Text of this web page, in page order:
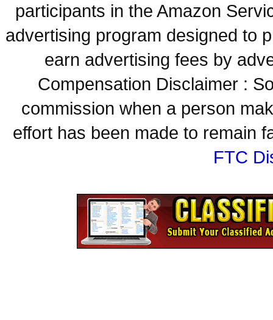
participants in the Amazon
advertising program designed to
earn advertising fees by
Compensation Disclaimer :
commission when a person
effort has been made to remain
FTC